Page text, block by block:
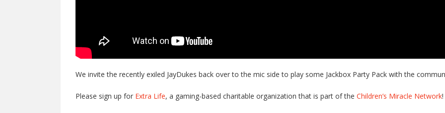
We invite the recently exiled JayDukes back over to the mic side to play some Jackbox Party Pack with the
Please sign up for Extra Life, a gaming-based charitable organization that is part of the Children’s Miracle Network!